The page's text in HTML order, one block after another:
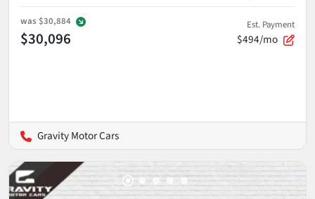
was $30,884
$30,096
Est. Payment
$494/mo
Gravity Motor Cars